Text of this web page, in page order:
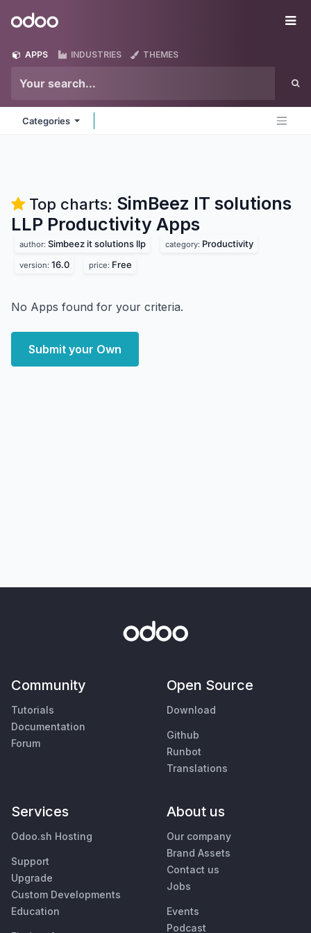
Odoo
APPS INDUSTRIES THEMES
Categories
Top charts: SimBeez IT solutions
LLP Productivity Apps
author: Simbeez it solutions llp category: Productivity
version: 16.0 price: Free
No Apps found for your criteria.
Submit your Own
Community
Tutorials
Documentation
Forum
Open Source
Download
Github
Runbot
Translations
Services
Odoo.sh Hosting
Support
Upgrade
Custom Developments
Education
About us
Our company
Brand Assets
Contact us
Jobs
Events
Podcast